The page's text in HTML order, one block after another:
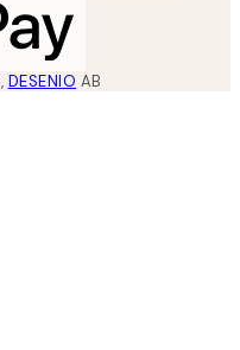
, DESENIO AB